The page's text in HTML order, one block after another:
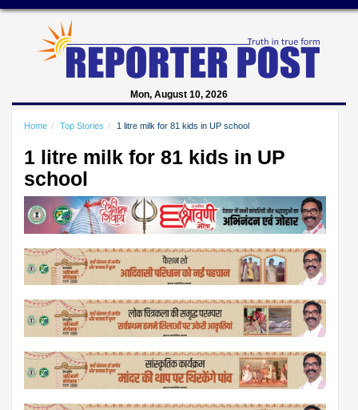
Mon, August 10, 2026
Home Top Stories 1 litre milk for 81 kids in UP school
1 litre milk for 81 kids in UP
school